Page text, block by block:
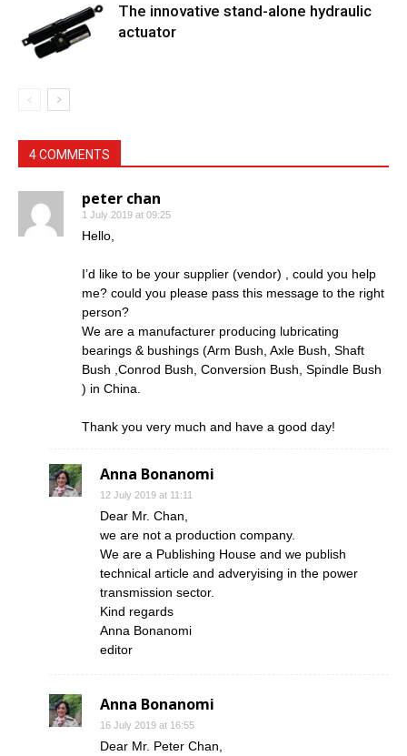
The innovative stand-alone hydraulic
actuator
4 COMMENTS
peter chan
1 July 2019 at 09:25
Hello,
I’d like to be your supplier (vendor) , could you help
me? could you please pass this message to the right
person?
We are a manufacturer producing lubricating
bearings & bushings (Arm Bush, Axle Bush, Shaft
Bush ,Conrod Bush, Conversion Bush, Spindle Bush
) in China.
Thank you very much and have a good day!
Anna Bonanomi
12 July 2019 at 11:11
Dear Mr. Chan,
we are not a production company.
We are a Publishing House and we publish
technical article and adveryising in the power
transmission sector.
Kind regards
Anna Bonanomi
editor
Anna Bonanomi
16 July 2019 at 16:55
Dear Mr. Peter Chan,